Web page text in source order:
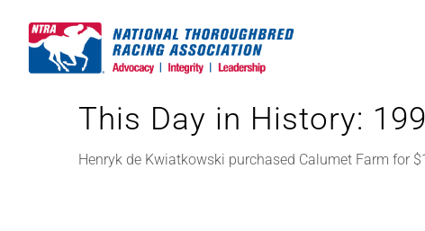
content
This Day in History:
Henryk de Kwiatkowski purchased Calumet Farm for